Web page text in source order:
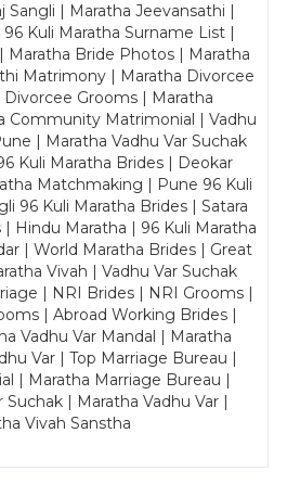
Sangli | Maratha Jeevansathi |
Kuli Maratha Surname List |
Maratha Bride Photos | Maratha
Matrimony | Maratha Divorcee
Divorcee Grooms | Maratha
Community Matrimonial | Vadhu
| Maratha Vadhu Var Suchak
Kuli Maratha Brides | Deokar
Matchmaking | Pune 96 Kuli
96 Kuli Maratha Brides | Satara
| Hindu Maratha | 96 Kuli Maratha
| World Maratha Brides | Great
Vivah | Vadhu Var Suchak
| NRI Brides | NRI Grooms |
| Abroad Working Brides |
Vadhu Var Mandal | Maratha
Var | Top Marriage Bureau |
| Maratha Marriage Bureau |
Suchak | Maratha Vadhu Var |
Vivah Sanstha